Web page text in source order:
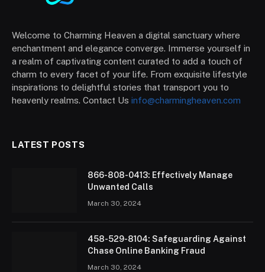
Welcome to Charming Heaven a digital sanctuary where
enchantment and elegance converge. Immerse yourself in
a realm of captivating content curated to add a touch of
charm to every facet of your life. From exquisite lifestyle
inspirations to delightful stories that transport you to
heavenly realms. Contact Us info@charmingheaven.com
LATEST POSTS
866-808-0413: Effectively Manage
Unwanted Calls
March 30, 2024
458-529-8104: Safeguarding Against
Chase Online Banking Fraud
March 30, 2024